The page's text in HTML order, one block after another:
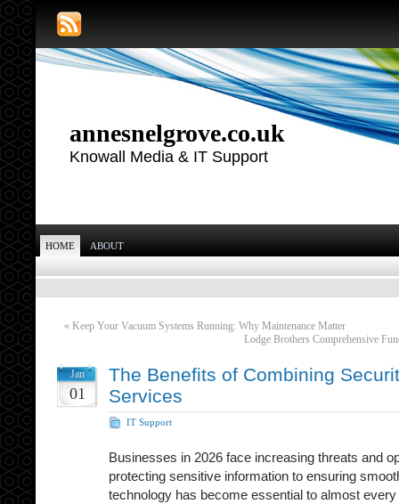
annesnelgrove.co.uk
Knowall Media & IT Support
HOME ABOUT
« Keep Your Vacuum Systems Running: Why Maintenance Matter
Lodge Brothers Comprehensive
Jan
01
The Benefits of Combining
Services
IT Support
Businesses in 2026 face increasing threats and
protecting sensitive information to ensuring
technology has become essential to almost